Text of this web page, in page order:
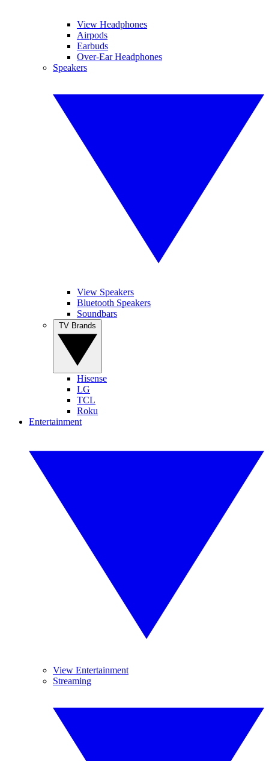
View Headphones
Airpods
Earbuds
Over-Ear Headphones
Speakers
View Speakers
Bluetooth Speakers
Soundbars
Hisense
LG
TCL
Roku
Entertainment
View Entertainment
Streaming